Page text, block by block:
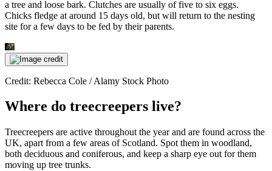
a tree and loose bark. Clutches are usually of five to six eggs.
Chicks fledge at around 15 days old, but will return to the nesting
site for a few days to be fed by their parents.
Credit: Rebecca Cole / Alamy Stock Photo
Where do treecreepers live?
Treecreepers are active throughout the year and are found across the
UK, apart from a few areas of Scotland. Spot them in woodland,
both deciduous and coniferous, and keep a sharp eye out for them
moving up tree trunks.